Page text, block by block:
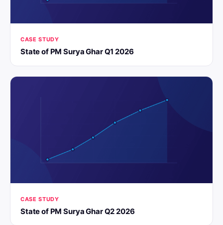
CASE STUDY
State of PM Surya Ghar Q1 2026
CASE STUDY
State of PM Surya Ghar Q2 2026